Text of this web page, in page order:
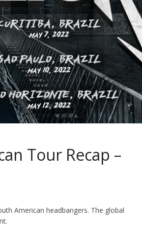
Tour Recap –
American headbangers. The global